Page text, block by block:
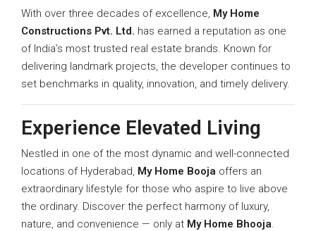
With over three decades of excellence, My Home
Constructions Pvt. Ltd. has earned a reputation as one
of India’s most trusted real estate brands. Known for
delivering landmark projects, the developer continues to
set benchmarks in quality, innovation, and timely delivery.
Experience Elevated Living
Nestled in one of the most dynamic and well-connected
locations of Hyderabad, My Home Booja offers an
extraordinary lifestyle for those who aspire to live above
the ordinary. Discover the perfect harmony of luxury,
nature, and convenience — only at My Home Bhooja